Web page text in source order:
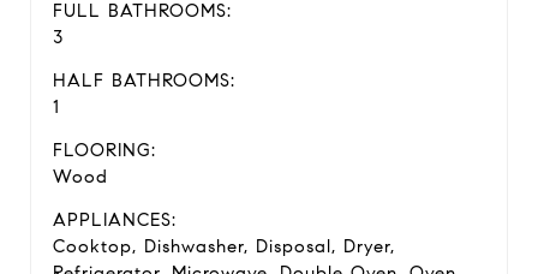
FULL BATHROOMS:
3
HALF BATHROOMS:
1
FLOORING:
Wood
APPLIANCES:
Cooktop, Dishwasher, Disposal, Dryer,